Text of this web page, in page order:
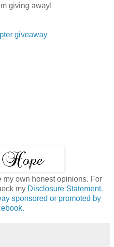
giving away!
giveaway
own honest opinions. For
my Disclosure Statement.
sponsored or promoted by